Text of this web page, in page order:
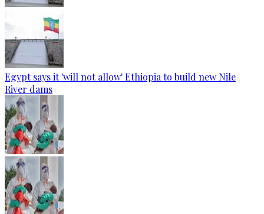
Egypt says it 'will not allow' Ethiopia to build new Nile
River dams